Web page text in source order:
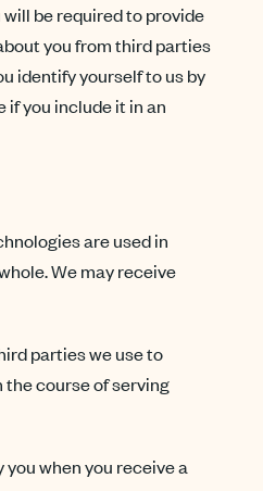
be required to provide
you from third parties
identify yourself to us by
if you include it in an
are used in
We may receive
parties we use to
course of serving
when you receive a